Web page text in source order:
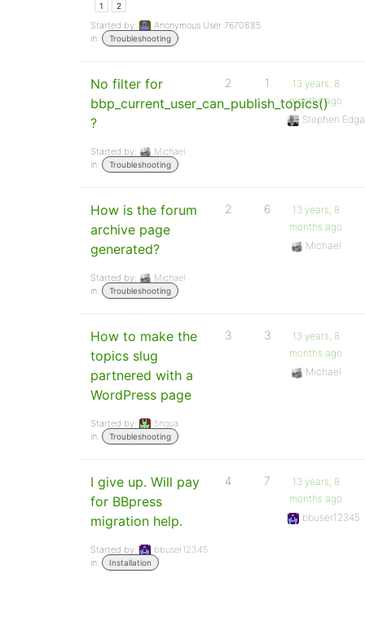
1 2
Started by:
Anonymous User 7670885
in:
Troubleshooting
No filter for
bbp_current_user_can_publish_topics()
?
Started by:
Michael
in:
Troubleshooting
2 1
13 years, 8
months ago
Stephen
How is the forum
archive page
generated?
Started by:
Michael
in:
Troubleshooting
2 6
13 years, 8
months ago
Michael
How to make the
topics slug
partnered with a
WordPress page
Started by:
5ngua
in:
Troubleshooting
3 3
13 years, 8
months ago
Michael
I give up. Will pay
for BBpress
migration help.
Started by:
bbuser12345
in:
Installation
4 7
13 years, 8
months ago
bbuser12345